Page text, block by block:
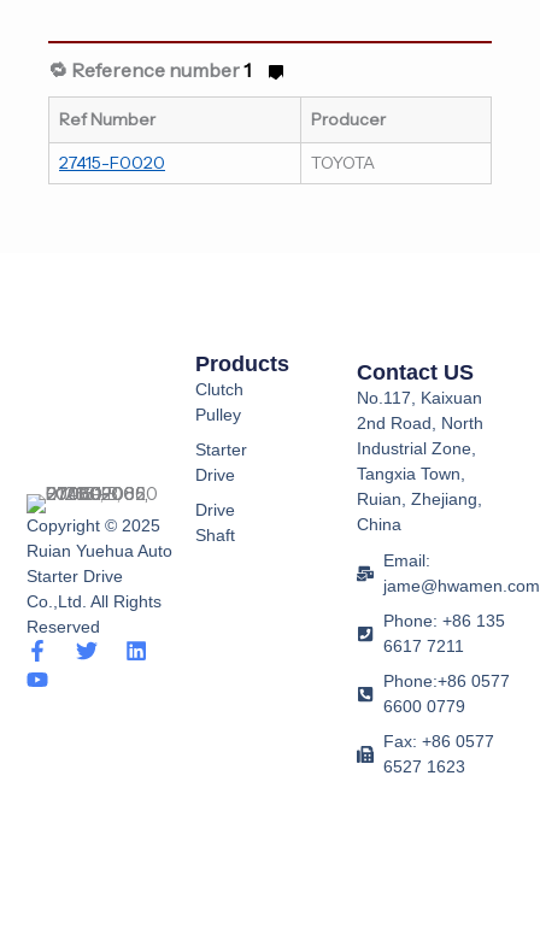
🔁 Reference number1
Ref Number
Producer
27415-F0020
TOYOTA
Copyright © 2025
Ruian Yuehua Auto
Starter Drive
Co.,Ltd. All Rights
Reserved
F
a
c
T
L
Y
o
u
Products
Clutch
Pulley
Starter
Drive
Drive
Shaft
Contact US
No.117, Kaixuan
2nd Road, North
Industrial Zone,
Tangxia Town,
Ruian, Zhejiang,
China
Email:
jame@hwamen.com
Phone: +86 135
6617 7211
Phone:+86 0577
6600 0779
Fax: +86 0577
6527 1623